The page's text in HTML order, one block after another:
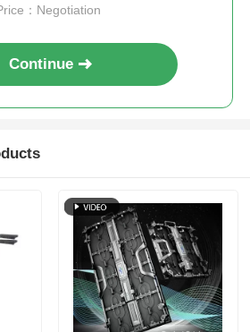
：Negotiation
Continue